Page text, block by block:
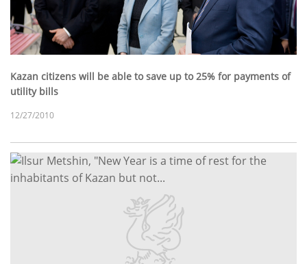
Kazan citizens will be able to save up to 25% for payments of
utility bills
12/27/2010